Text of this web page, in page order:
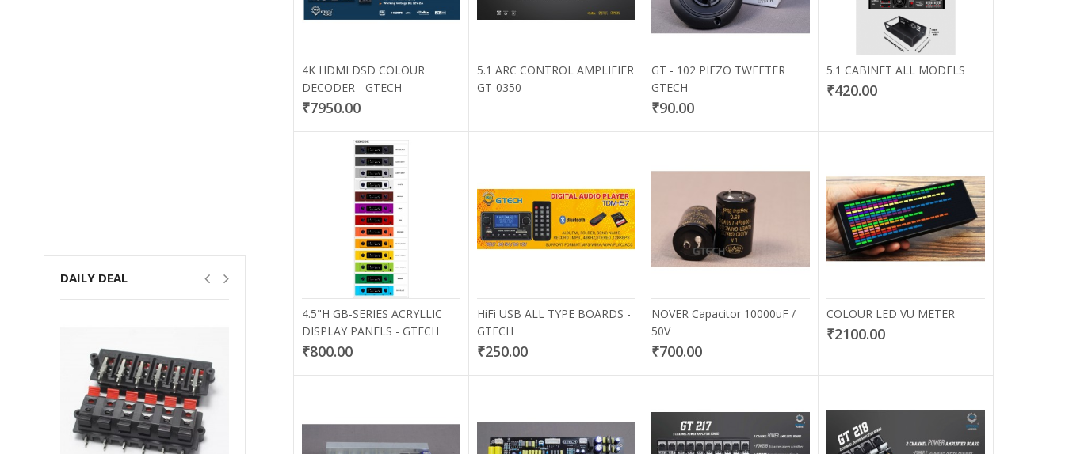
DAILY DEAL
4K HDMI DSD COLOUR
DECODER - GTECH
₹7950.00
5.1 ARC CONTROL AMPLIFIER
GT-0350
GT - 102 PIEZO TWEETER
GTECH
₹90.00
5.1 CABINET ALL MODELS
₹420.00
4.5"H GB-SERIES ACRYLLIC
DISPLAY PANELS - GTECH
₹800.00
HiFi USB ALL TYPE BOARDS -
GTECH
₹250.00
NOVER Capacitor 10000uF /
50V
₹700.00
COLOUR LED VU METER
₹2100.00